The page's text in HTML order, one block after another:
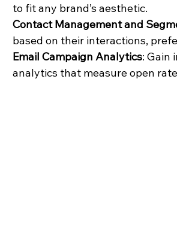
to fit any brand’s aesthetic.
Contact Management and
based on their interactions,
Email Campaign Analytics: Gain
analytics that measure open